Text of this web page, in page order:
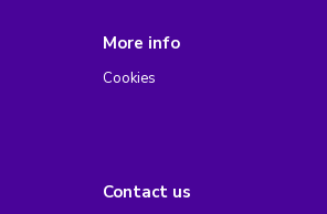
More info
Cookies
Contact us